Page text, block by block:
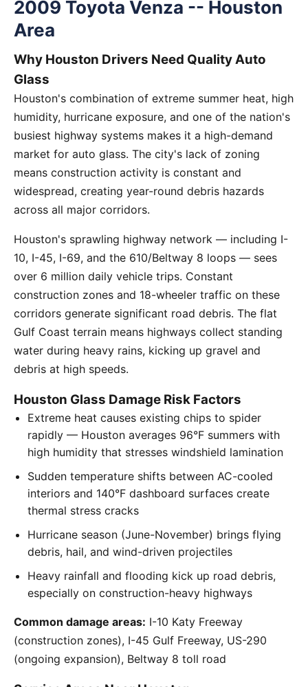
2009 Toyota Venza -- Houston
Area
Why Houston Drivers Need Quality Auto
Glass
Houston's combination of extreme summer heat, high
humidity, hurricane exposure, and one of the nation's
busiest highway systems makes it a high-demand
market for auto glass. The city's lack of zoning
means construction activity is constant and
widespread, creating year-round debris hazards
across all major corridors.
Houston's sprawling highway network — including I-
10, I-45, I-69, and the 610/Beltway 8 loops — sees
over 6 million daily vehicle trips. Constant
construction zones and 18-wheeler traffic on these
corridors generate significant road debris. The flat
Gulf Coast terrain means highways collect standing
water during heavy rains, kicking up gravel and
debris at high speeds.
Houston Glass Damage Risk Factors
Extreme heat causes existing chips to spider
rapidly — Houston averages 96°F summers with
high humidity that stresses windshield lamination
Sudden temperature shifts between AC-cooled
interiors and 140°F dashboard surfaces create
thermal stress cracks
Hurricane season (June-November) brings flying
debris, hail, and wind-driven projectiles
Heavy rainfall and flooding kick up road debris,
especially on construction-heavy highways
Common damage areas: I-10 Katy Freeway
(construction zones), I-45 Gulf Freeway, US-290
(ongoing expansion), Beltway 8 toll road